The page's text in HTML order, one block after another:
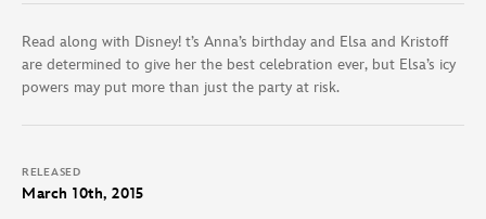
Read along with Disney! t’s Anna’s birthday and Elsa and Kristoff
are determined to give her the best celebration ever, but Elsa’s icy
powers may put more than just the party at risk.
RELEASED
March 10th, 2015